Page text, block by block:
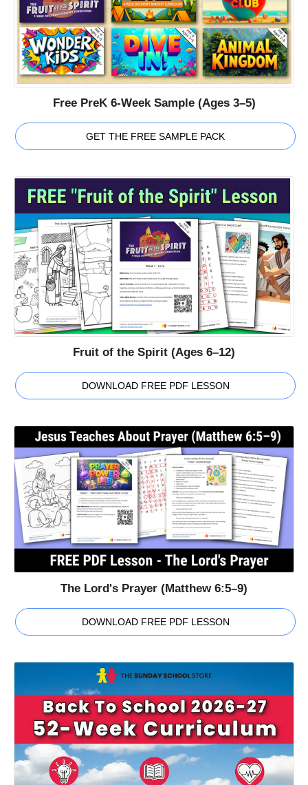
Free PreK 6-Week Sample (Ages 3–5)
GET THE FREE SAMPLE PACK
Fruit of the Spirit (Ages 6–12)
DOWNLOAD FREE PDF LESSON
The Lord's Prayer (Matthew 6:5–9)
DOWNLOAD FREE PDF LESSON